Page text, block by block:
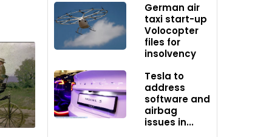
every
German air
taxi start-up
Volocopter
files for
insolvency
Tesla to
address
software and
airbag
issues in...